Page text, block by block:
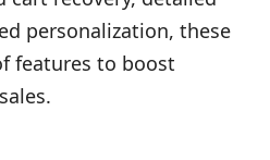
personalization, these
features to boost